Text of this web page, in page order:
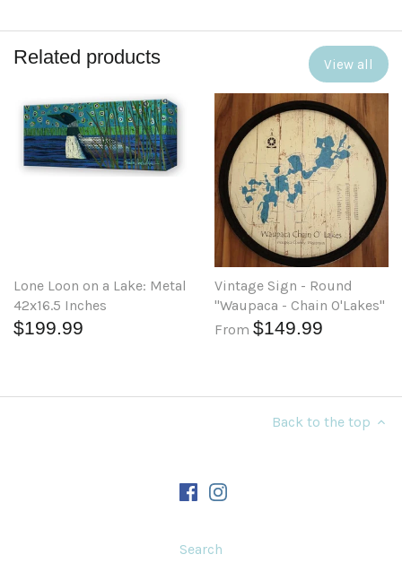
Related products View all
Lone Loon on a Lake: Metal
42x16.5 Inches
$199.99
Vintage Sign - Round
"Waupaca - Chain O'Lakes"
From $149.99
Back to the top
Search